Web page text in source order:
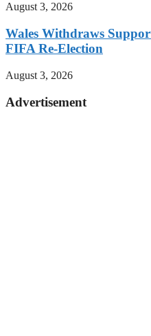
August 3, 2026
Wales Withdraws
FIFA Re-Election
August 3, 2026
Advertisement